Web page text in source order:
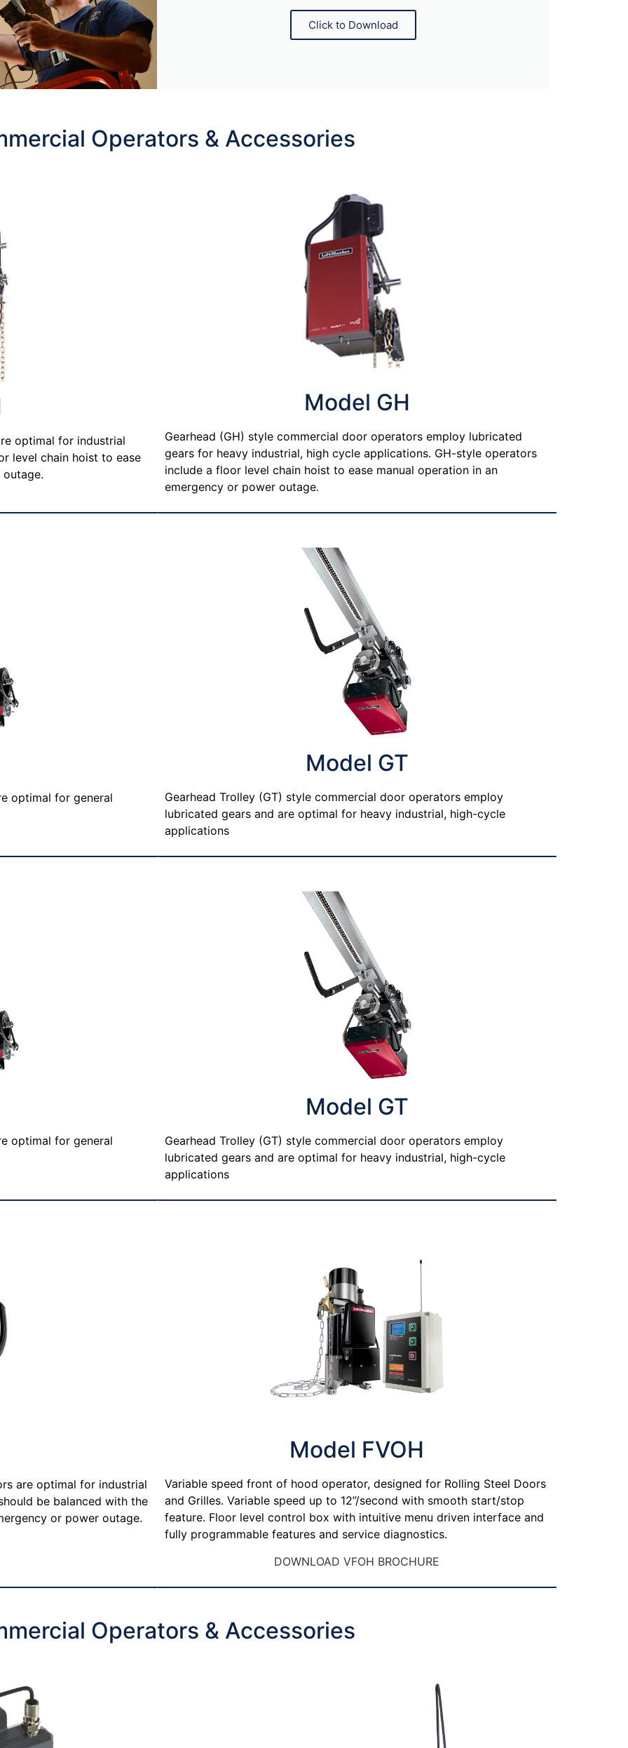
Click to Download
Operators & Accessories
optimal for industrial
level chain hoist to ease
Model GH
Gearhead (GH) style commercial door operators employ lubricated
gears for heavy industrial, high cycle applications. GH-style operators
include a floor level chain hoist to ease manual operation in an
emergency or power outage.
optimal for general
Model GT
Gearhead Trolley (GT) style commercial door operators employ
lubricated gears and are optimal for heavy industrial, high-cycle
applications
optimal for general
Model GT
Gearhead Trolley (GT) style commercial door operators employ
lubricated gears and are optimal for heavy industrial, high-cycle
applications
are optimal for industrial
be balanced with the
or power outage.
Model FVOH
Variable speed front of hood operator, designed for Rolling Steel Doors
and Grilles. Variable speed up to 12”/second with smooth start/stop
feature. Floor level control box with intuitive menu driven interface and
fully programmable features and service diagnostics.
DOWNLOAD VFOH BROCHURE
Operators & Accessories